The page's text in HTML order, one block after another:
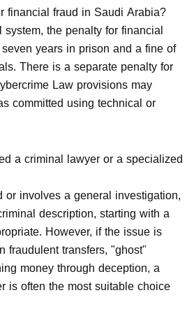
financial fraud in Saudi Arabia?
the penalty for financial
years in prison and a fine of
There is a separate penalty for
Law provisions may
committed using technical or
a criminal lawyer or a specialized
involves a general investigation,
description, starting with a
However, if the issue is
fraudulent transfers, "ghost"
money through deception, a
is often the most suitable choice